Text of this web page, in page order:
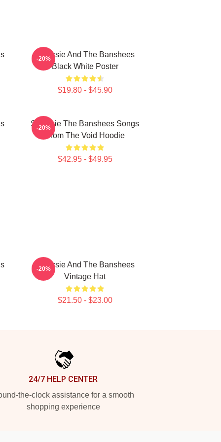
Siouxsie And The Banshees
Black White Poster
$19.80 - $45.90
-20%
Siouxsie The Banshees Songs
From The Void Hoodie
$42.95 - $49.95
-20%
Siouxsie And The Banshees
Vintage Hat
$21.50 - $23.00
-20%
24/7 HELP CENTER
the-clock assistance for a smooth
shopping experience